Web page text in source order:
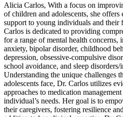
Alicia Carlos, With a focus on
of children and adolescents, she offers
support to young individuals and their
Carlos is dedicated to providing
for a range of mental health
anxiety, bipolar disorder, childhood
depression, obsessive-compulsive
school avoidance, and sleep disorders/
Understanding the unique challenges
adolescents face, Dr. Carlos utilizes
approaches to medication
individual’s needs. Her goal is to
their caregivers, fostering resilience